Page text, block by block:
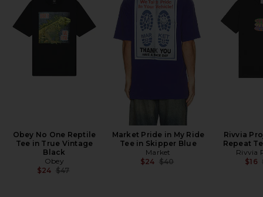
Obey No One Reptile
Tee in True Vintage
Black
Obey
$24 Previous price:
$47
Market Pride in My Ride
Tee in Skipper Blue
Market
$24 Previous price:
$40
Rivvia
Repeat
Rivvia
$16